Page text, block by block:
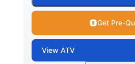
Get Pre-
View ATV